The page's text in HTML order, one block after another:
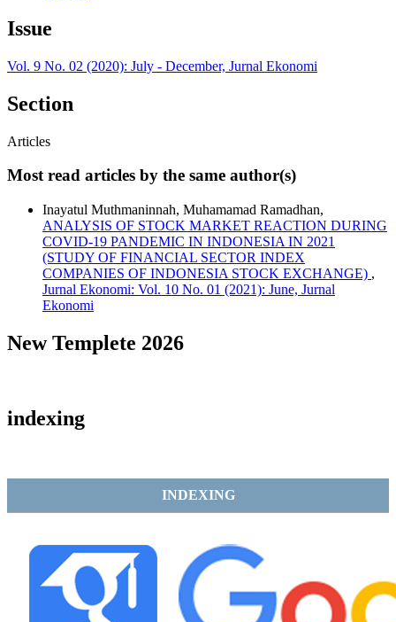
Issue
Vol. 9 No. 02 (2020): July - December, Jurnal Ekonomi
Section
Articles
Most read articles by the same author(s)
Inayatul Muthmaninnah, Muhamamad Ramadhan,
ANALYSIS OF STOCK MARKET REACTION DURING
COVID-19 PANDEMIC IN INDONESIA IN 2021
(STUDY OF FINANCIAL SECTOR INDEX
COMPANIES OF INDONESIA STOCK EXCHANGE) ,
Jurnal Ekonomi: Vol. 10 No. 01 (2021): June, Jurnal
Ekonomi
New Templete 2026
indexing
INDEXING